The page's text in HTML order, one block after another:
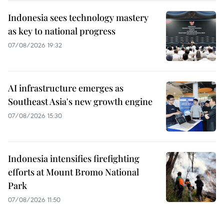
Indonesia sees technology mastery
as key to national progress
07/08/2026 19:32
AI infrastructure emerges as
Southeast Asia's new growth engine
07/08/2026 15:30
Indonesia intensifies firefighting
efforts at Mount Bromo National
Park
07/08/2026 11:50